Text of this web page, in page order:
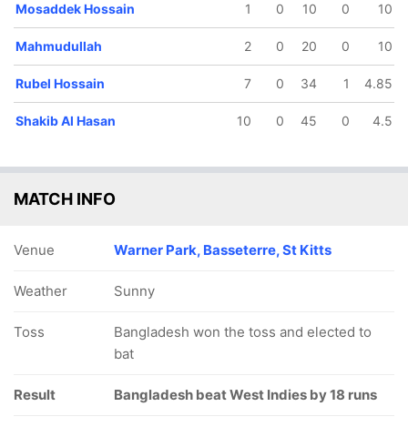
Mosaddek Hossain 1 0 10 0 10
Mahmudullah 2 0 20 0 10
Rubel Hossain 7 0 34 1 4.85
Shakib Al Hasan 10 0 45 0 4.5
MATCH INFO
Venue Warner Park, Basseterre, St Kitts
Weather Sunny
Toss
Bangladesh won the toss and elected to
bat
Result Bangladesh beat West Indies by 18 runs